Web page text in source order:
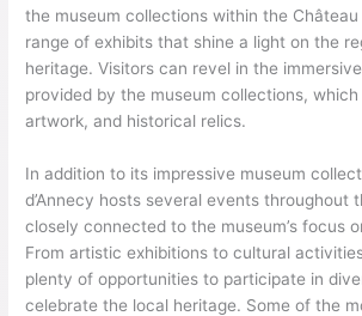
the museum collections within the
range of exhibits that shine a light on the
heritage. Visitors can revel in the
provided by the museum collections,
artwork, and historical relics.
In addition to its impressive museum
d’Annecy hosts several events throughout
closely connected to the museum’s focus
From artistic exhibitions to cultural
plenty of opportunities to participate in
celebrate the local heritage. Some of the